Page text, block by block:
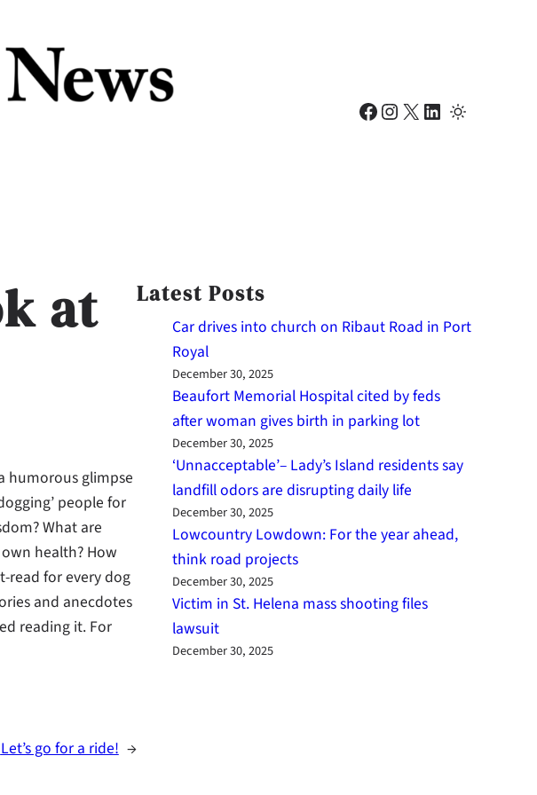
Facebook Instagram X LinkedIn
at
humorous glimpse
people for
What are
health? How
read for every dog
and anecdotes
reading it. For
Let’s go for a ride! →
Latest Posts
Car drives into church on Ribaut Road in Port
Royal
December 30, 2025
Beaufort Memorial Hospital cited by feds
after woman gives birth in parking lot
December 30, 2025
‘Unnacceptable’– Lady’s Island residents say
landfill odors are disrupting daily life
December 30, 2025
Lowcountry Lowdown: For the year ahead,
think road projects
December 30, 2025
Victim in St. Helena mass shooting files
lawsuit
December 30, 2025